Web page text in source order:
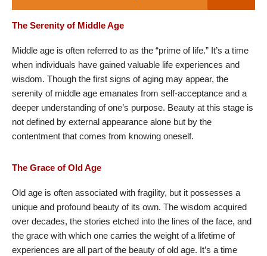
The Serenity of Middle Age
Middle age is often referred to as the “prime of life.” It’s a time
when individuals have gained valuable life experiences and
wisdom. Though the first signs of aging may appear, the
serenity of middle age emanates from self-acceptance and a
deeper understanding of one’s purpose. Beauty at this stage is
not defined by external appearance alone but by the
contentment that comes from knowing oneself.
The Grace of Old Age
Old age is often associated with fragility, but it possesses a
unique and profound beauty of its own. The wisdom acquired
over decades, the stories etched into the lines of the face, and
the grace with which one carries the weight of a lifetime of
experiences are all part of the beauty of old age. It’s a time